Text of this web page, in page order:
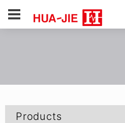
Products